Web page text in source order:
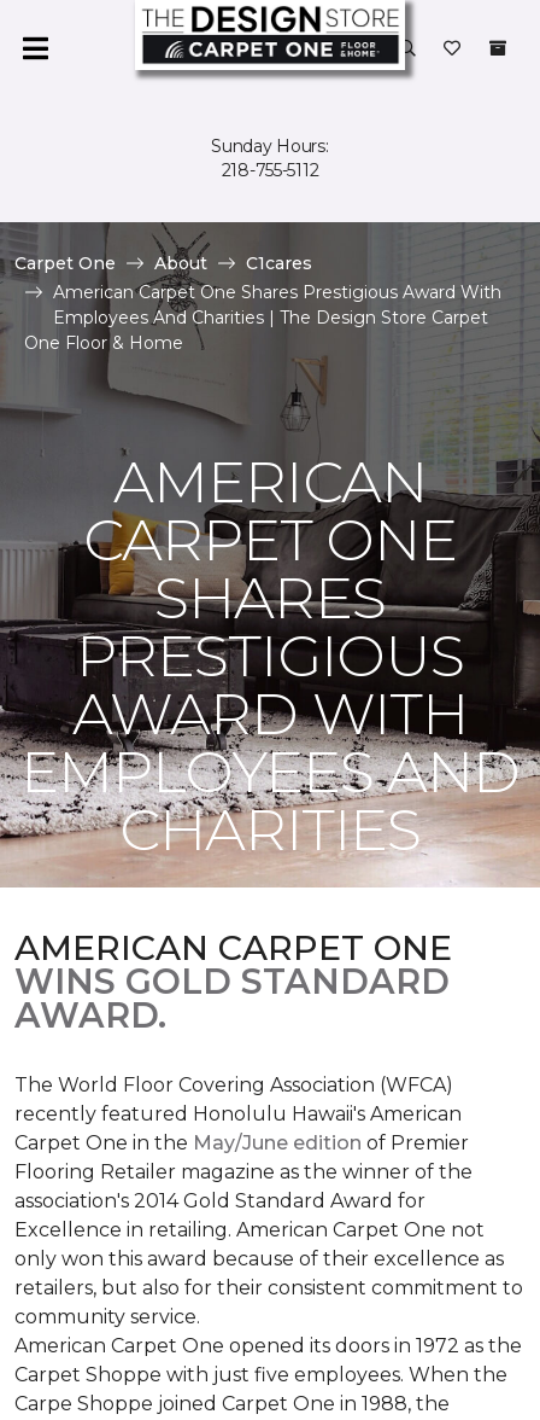
Sunday Hours:
218-755-5112
Carpet One About
C1cares
American Carpet One Shares Prestigious Award With
Employees And Charities | The Design Store Carpet
One Floor & Home
AMERICAN
CARPET ONE
SHARES
PRESTIGIOUS
AWARD WITH
EMPLOYEES AND
CHARITIES
AMERICAN CARPET ONE
WINS GOLD STANDARD
AWARD.
The World Floor Covering Association (WFCA)
recently featured Honolulu Hawaii's American
Carpet One in the May/June edition of Premier
Flooring Retailer magazine as the winner of the
association's 2014 Gold Standard Award for
Excellence in retailing. American Carpet One not
only won this award because of their excellence as
retailers, but also for their consistent commitment to
community service.
American Carpet One opened its doors in 1972 as the
Carpet Shoppe with just five employees. When the
Carpe Shoppe joined Carpet One in 1988, the